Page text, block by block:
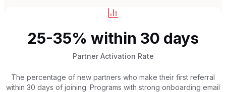
25-35% within 30 days
Partner Activation Rate
The percentage of new partners who make their first referral
within 30 days of joining. Programs with strong onboarding email